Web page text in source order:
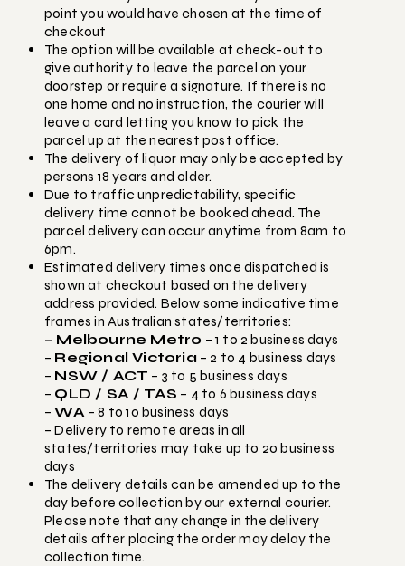
point you would have chosen at the time of
checkout
The option will be available at check-out to
give authority to leave the parcel on your
doorstep or require a signature. If there is no
one home and no instruction, the courier will
leave a card letting you know to pick the
parcel up at the nearest post office.
The delivery of liquor may only be accepted by
persons 18 years and older.
Due to traffic unpredictability, specific
delivery time cannot be booked ahead. The
parcel delivery can occur anytime from 8am to
6pm.
Estimated delivery times once dispatched is
shown at checkout based on the delivery
address provided. Below some indicative time
frames in Australian states/territories:
– Melbourne Metro – 1 to 2 business days
– Regional Victoria– 2 to 4 business days
– NSW / ACT – 3 to 5 business days
– QLD / SA / TAS – 4 to 6 business days
–WA– 8 to 10 business days
– Delivery to remote areas in all
states/territories may take up to 20 business
days
The delivery details can be amended up to the
day before collection by our external courier.
Please note that any change in the delivery
details after placing the order may delay the
collection time.